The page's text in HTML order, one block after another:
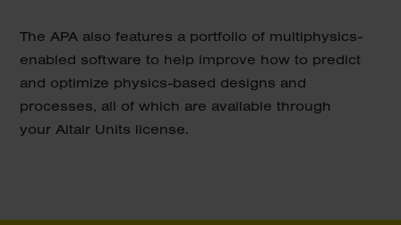
The APA also features a portfolio of multiphysics-
enabled software to help improve how to predict
and optimize physics-based designs and
processes, all of which are available through
your Altair Units license.